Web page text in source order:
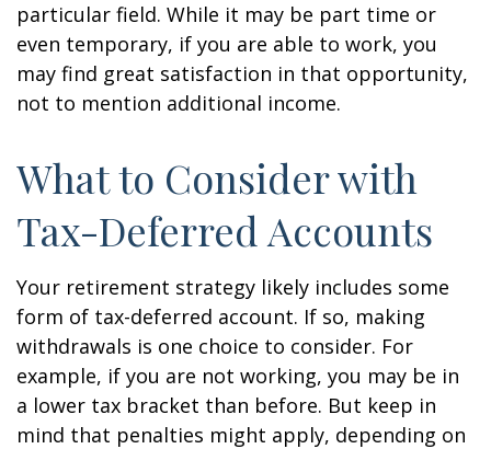
particular field. While it may be part time or
even temporary, if you are able to work, you
may find great satisfaction in that opportunity,
not to mention additional income.
What to Consider with
Tax-Deferred Accounts
Your retirement strategy likely includes some
form of tax-deferred account. If so, making
withdrawals is one choice to consider. For
example, if you are not working, you may be in
a lower tax bracket than before. But keep in
mind that penalties might apply, depending on